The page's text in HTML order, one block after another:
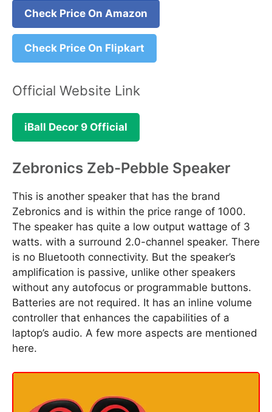
Check Price On Amazon
Check Price On Flipkart
Official Website Link
iBall Decor 9 Official
Zebronics Zeb-Pebble Speaker
This is another speaker that has the brand
Zebronics and is within the price range of 1000.
The speaker has quite a low output wattage of 3
watts. with a surround 2.0-channel speaker. There
is no Bluetooth connectivity. But the speaker’s
amplification is passive, unlike other speakers
without any autofocus or programmable buttons.
Batteries are not required. It has an inline volume
controller that enhances the capabilities of a
laptop’s audio. A few more aspects are mentioned
here.